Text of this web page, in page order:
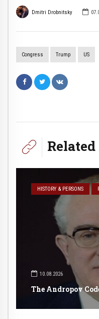
Dmitri Drobnitsky
Congress Trump US
HISTORY & PERSONS
10.08.2026
The Andropov